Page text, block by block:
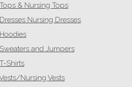
& Nursing Tops
Nursing Dresses
and Jumpers
Shirts
Nursing Vests